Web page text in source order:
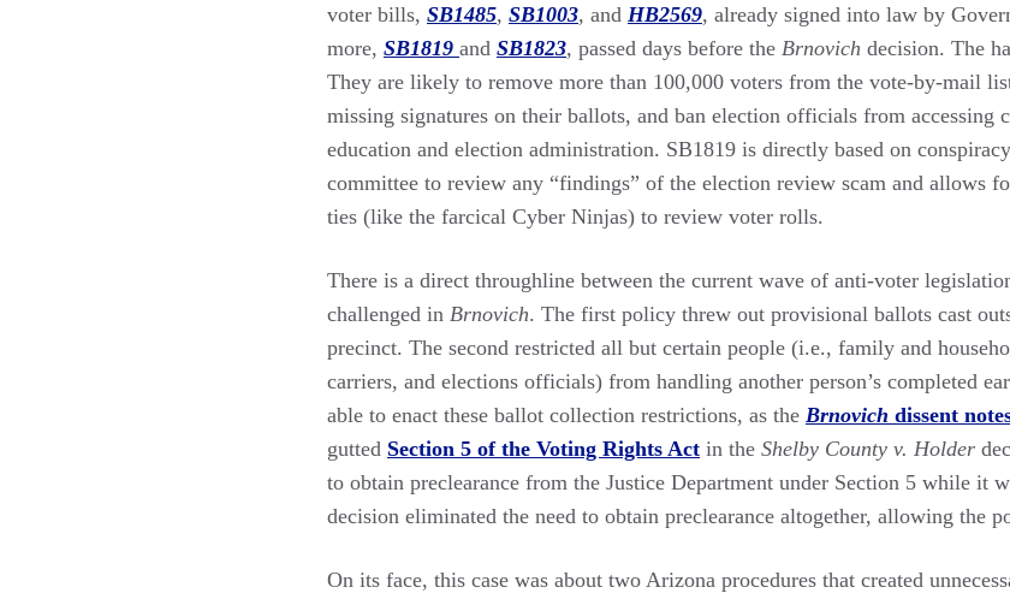
voter bills, SB1485, SB1003, and HB2569, already signed into law by
more, SB1819 and SB1823, passed days before the Brnovich decision. The
They are likely to remove more than 100,000 voters from the vote-by-mail
missing signatures on their ballots, and ban election officials from
education and election administration. SB1819 is directly based on
committee to review any “findings” of the election review scam and allows
ties (like the farcical Cyber Ninjas) to review voter rolls.
There is a direct throughline between the current wave of anti-voter
challenged in Brnovich. The first policy threw out provisional ballots cast
precinct. The second restricted all but certain people (i.e., family and
carriers, and elections officials) from handling another person’s completed
able to enact these ballot collection restrictions, as the Brnovich dissent
gutted Section 5 of the Voting Rights Act in the Shelby County v. Holder
to obtain preclearance from the Justice Department under Section 5 while it
decision eliminated the need to obtain preclearance altogether, allowing the
On its face, this case was about two Arizona procedures that created